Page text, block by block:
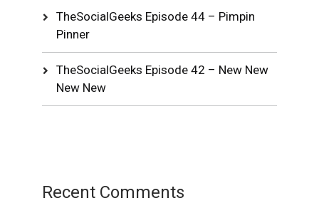
TheSocialGeeks Episode 44 – Pimpin
Pinner
TheSocialGeeks Episode 42 – New New
New New
Recent Comments